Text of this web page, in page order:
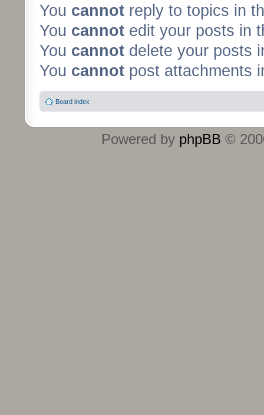
You cannot reply to topics in
You cannot edit your posts in
You cannot delete your posts
You cannot post attachments
Board index
Powered by phpBB ©